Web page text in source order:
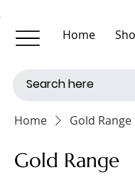
Home
Home Gold Range
Gold Range